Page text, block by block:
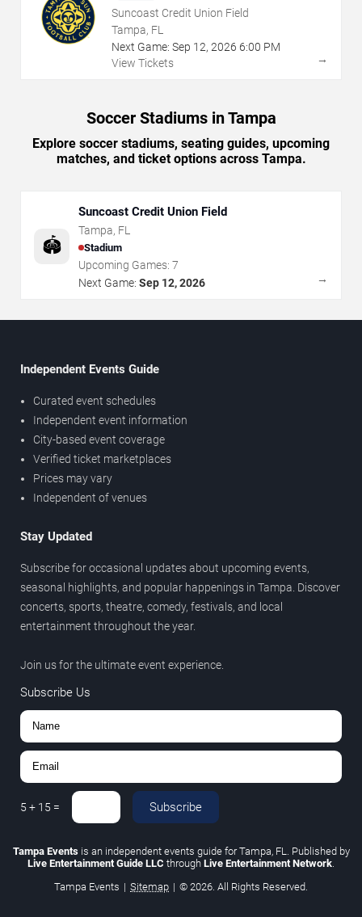
Suncoast Credit Union Field
Tampa, FL
Next Game: Sep 12, 2026 6:00 PM
View Tickets
→
Soccer Stadiums in Tampa
Explore soccer stadiums, seating guides, upcoming
matches, and ticket options across Tampa.
🏟️
Suncoast Credit Union Field
Tampa, FL
Stadium
Upcoming Games: 7
Next Game: Sep 12, 2026 →
Independent Events Guide
Curated event schedules
Independent event information
City-based event coverage
Verified ticket marketplaces
Prices may vary
Independent of venues
Stay Updated
Subscribe for occasional updates about upcoming events,
seasonal highlights, and popular happenings in Tampa. Discover
concerts, sports, theatre, comedy, festivals, and local
entertainment throughout the year.
Join us for the ultimate event experience.
Subscribe Us
5 + 15 = Subscribe
Tampa Eventsis an independent events guide for Tampa, FL. Published by
Live Entertainment Guide LLC through Live Entertainment Network
Tampa Events | Sitemap | © 2026. All Rights Reserved.